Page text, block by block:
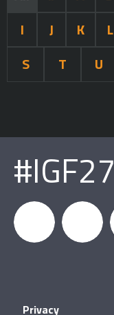
I
J K L
S
T U
#IGF27
Privacy